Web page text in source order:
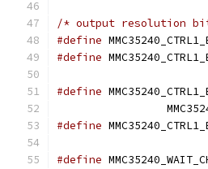
/* output resolution
#define
#define
#define
#define
#define